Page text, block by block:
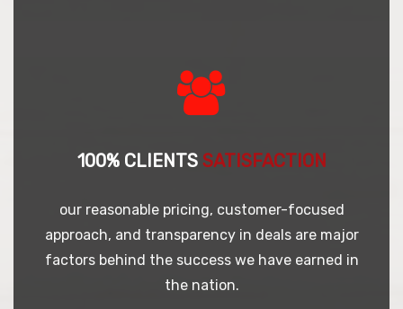
100% CLIENTS SATISFACTION
our reasonable pricing, customer-focused
approach, and transparency in deals are major
factors behind the success we have earned in
the nation.